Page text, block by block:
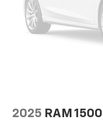
2025 RAM 1500